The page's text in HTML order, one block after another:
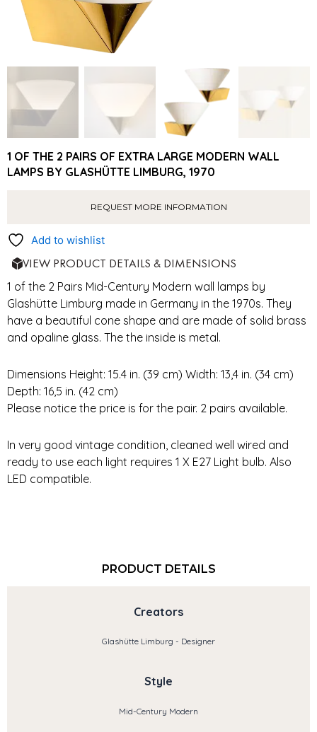
1 OF THE 2 PAIRS OF EXTRA LARGE MODERN WALL
LAMPS BY GLASHÜTTE LIMBURG, 1970
REQUEST MORE INFORMATION
Add to wishlist
VIEW PRODUCT DETAILS & DIMENSIONS
1 of the 2 Pairs Mid-Century Modern wall lamps by
Glashütte Limburg made in Germany in the 1970s. They
have a beautiful cone shape and are made of solid brass
and opaline glass. The the inside is metal.
Dimensions Height: 15.4 in. (39 cm) Width: 13,4 in. (34 cm)
Depth: 16,5 in. (42 cm)
Please notice the price is for the pair. 2 pairs available.
In very good vintage condition, cleaned well wired and
ready to use each light requires 1 X E27 Light bulb. Also
LED compatible.
PRODUCT DETAILS
Creators
Glashütte Limburg - Designer
Style
Mid-Century Modern